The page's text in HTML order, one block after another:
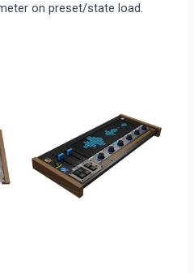
on preset/state load.